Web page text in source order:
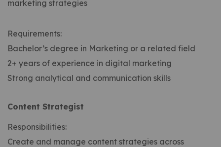
marketing strategies
Requirements:
Bachelor’s degree in Marketing or a related field
2+ years of experience in digital marketing
Strong analytical and communication skills
Content Strategist
Responsibilities:
Create and manage content strategies across